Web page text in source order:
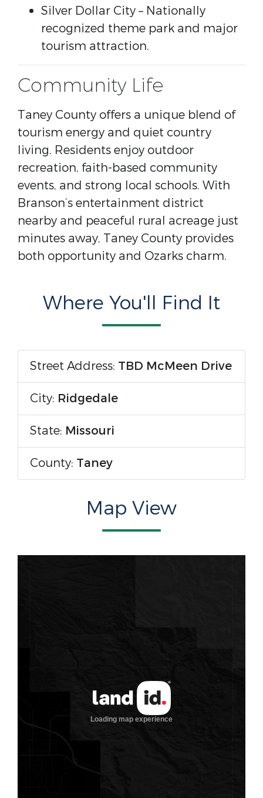
Silver Dollar City– Nationally
recognized theme park and major
tourism attraction.
Community Life
Taney County offers a unique blend of
tourism energy and quiet country
living. Residents enjoy outdoor
recreation, faith-based community
events, and strong local schools. With
Branson’s entertainment district
nearby and peaceful rural acreage just
minutes away, Taney County provides
both opportunity and Ozarks charm.
Where You'll Find It
Street Address: TBD McMeen Drive
City: Ridgedale
State: Missouri
County: Taney
Map View